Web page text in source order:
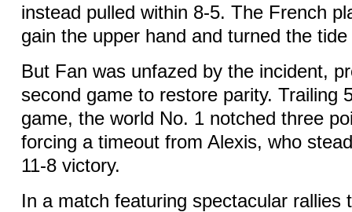
instead pulled within 8-5. The French
gain the upper hand and turned the tide
But Fan was unfazed by the incident,
second game to restore parity. Trailing
game, the world No. 1 notched three
forcing a timeout from Alexis, who
11-8 victory.
In a match featuring spectacular rallies